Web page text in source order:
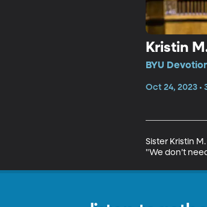
Kristin
BYU
Oct 24, 2023 •
Sister Kristin
"We don’t